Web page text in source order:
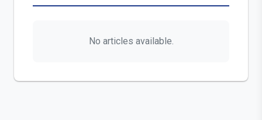
No articles available.